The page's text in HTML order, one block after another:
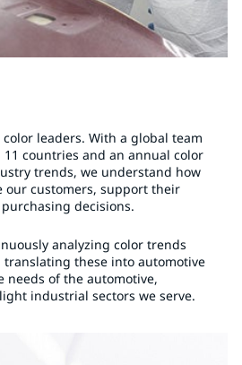
color leaders. With a global team
11 countries and an annual color
trends, we understand how
our customers, support their
decisions.
analyzing color trends
these into automotive
needs of the automotive,
industrial sectors we serve.